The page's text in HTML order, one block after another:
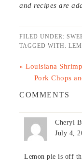
and recipes are
FILED UNDER:
TAGGED WITH:
« Louisiana
Pork Chops
COMMENTS
Cheryl
July 4,
Lemon pie is off